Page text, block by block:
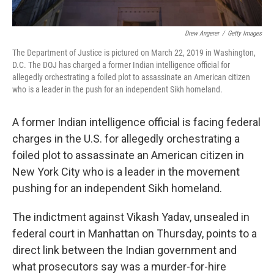
Drew Angerer / Getty Images
The Department of Justice is pictured on March 22, 2019 in Washington,
D.C. The DOJ has charged a former Indian intelligence official for
allegedly orchestrating a foiled plot to assassinate an American citizen
who is a leader in the push for an independent Sikh homeland.
A former Indian intelligence official is facing federal
charges in the U.S. for allegedly orchestrating a
foiled plot to assassinate an American citizen in
New York City who is a leader in the movement
pushing for an independent Sikh homeland.
The indictment against Vikash Yadav, unsealed in
federal court in Manhattan on Thursday, points to a
direct link between the Indian government and
what prosecutors say was a murder-for-hire